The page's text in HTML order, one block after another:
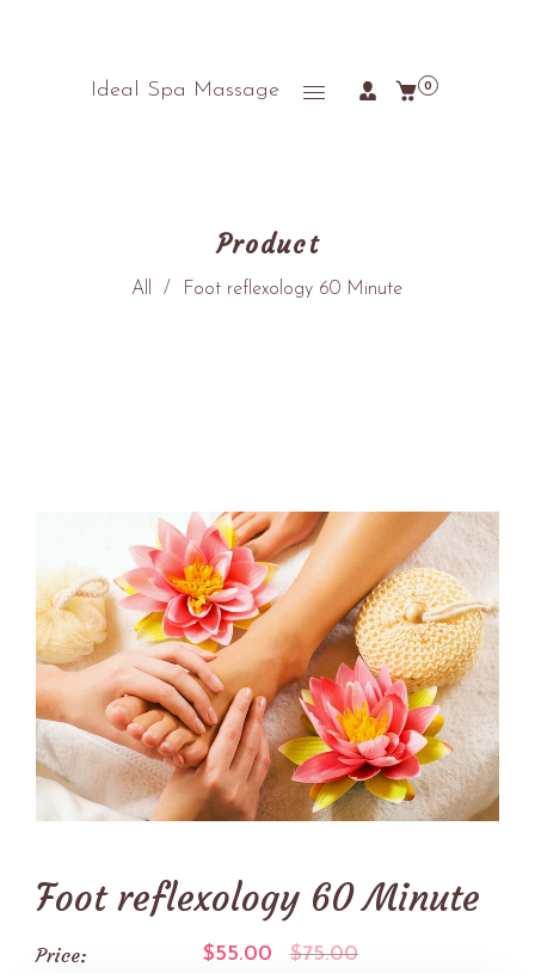
Ideal Spa Massage 0
Product
All / Foot reflexology 60 Minute
Foot reflexology 60 Minute
Price: $55.00 $75.00